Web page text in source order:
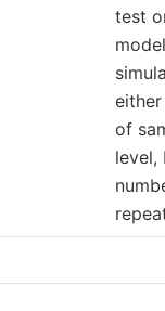
test
of
level,